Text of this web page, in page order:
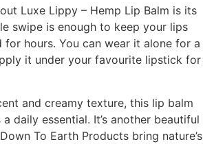
Luxe Lippy – Hemp Lip Balm is its
swipe is enough to keep your lips
for hours. You can wear it alone for a
it under your favourite lipstick for
and creamy texture, this lip balm
daily essential. It’s another beautiful
To Earth Products bring nature’s